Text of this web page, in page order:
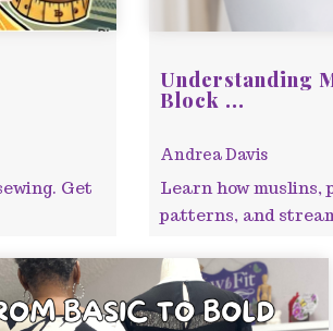
Get
Understanding
Block ...
Andrea Davis
Learn how muslins,
patterns, and